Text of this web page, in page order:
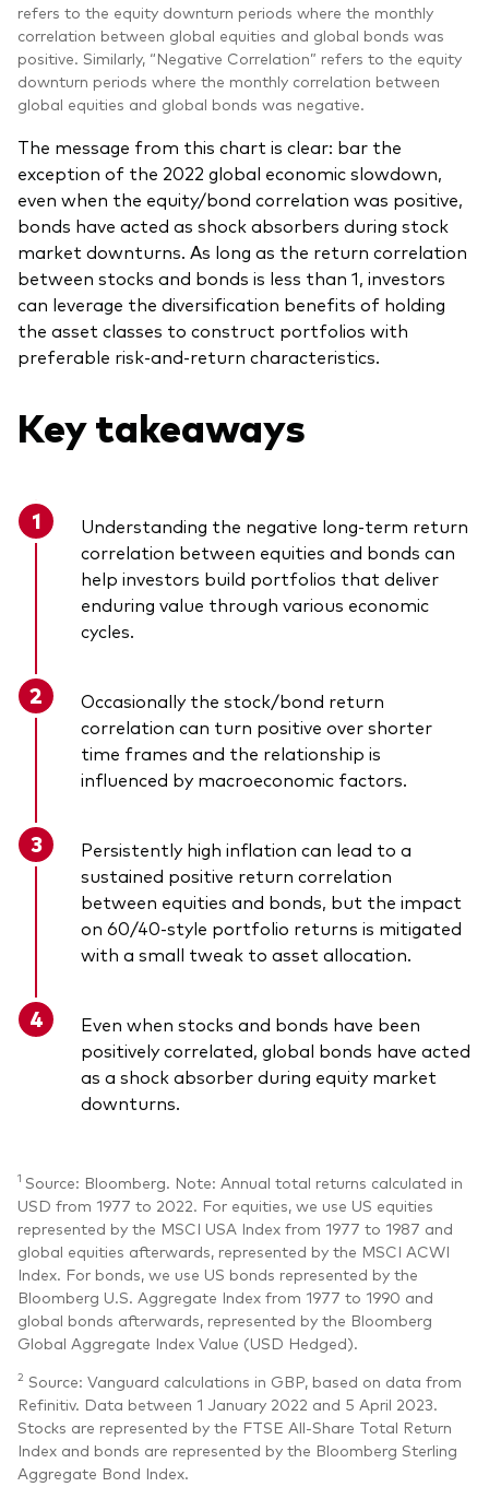
refers to the equity downturn periods where the monthly
correlation between global equities and global bonds was
positive. Similarly, “Negative Correlation” refers to the equity
downturn periods where the monthly correlation between
global equities and global bonds was negative.
The message from this chart is clear: bar the
exception of the 2022 global economic slowdown,
even when the equity/bond correlation was positive,
bonds have acted as shock absorbers during stock
market downturns. As long as the return correlation
between stocks and bonds is less than 1, investors
can leverage the diversification benefits of holding
the asset classes to construct portfolios with
preferable risk-and-return characteristics.
Key takeaways
Understanding the negative long-term return
correlation between equities and bonds can
help investors build portfolios that deliver
enduring value through various economic
cycles.
Occasionally the stock/bond return
correlation can turn positive over shorter
time frames and the relationship is
influenced by macroeconomic factors.
Persistently high inflation can lead to a
sustained positive return correlation
between equities and bonds, but the impact
on 60/40-style portfolio returns is mitigated
with a small tweak to asset allocation.
Even when stocks and bonds have been
positively correlated, global bonds have acted
as a shock absorber during equity market
downturns.
1 Source: Bloomberg. Note: Annual total returns calculated in
USD from 1977 to 2022. For equities, we use US equities
represented by the MSCI USA Index from 1977 to 1987 and
global equities afterwards, represented by the MSCI ACWI
Index. For bonds, we use US bonds represented by the
Bloomberg U.S. Aggregate Index from 1977 to 1990 and
global bonds afterwards, represented by the Bloomberg
Global Aggregate Index Value (USD Hedged).
2 Source: Vanguard calculations in GBP, based on data from
Refinitiv. Data between 1 January 2022 and 5 April 2023.
Stocks are represented by the FTSE All-Share Total Return
Index and bonds are represented by the Bloomberg Sterling
Aggregate Bond Index.